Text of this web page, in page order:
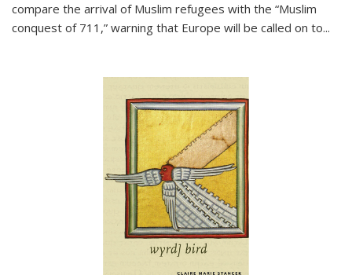
compare the arrival of Muslim refugees with the “Muslim
conquest of 711,” warning that Europe will be called on to...